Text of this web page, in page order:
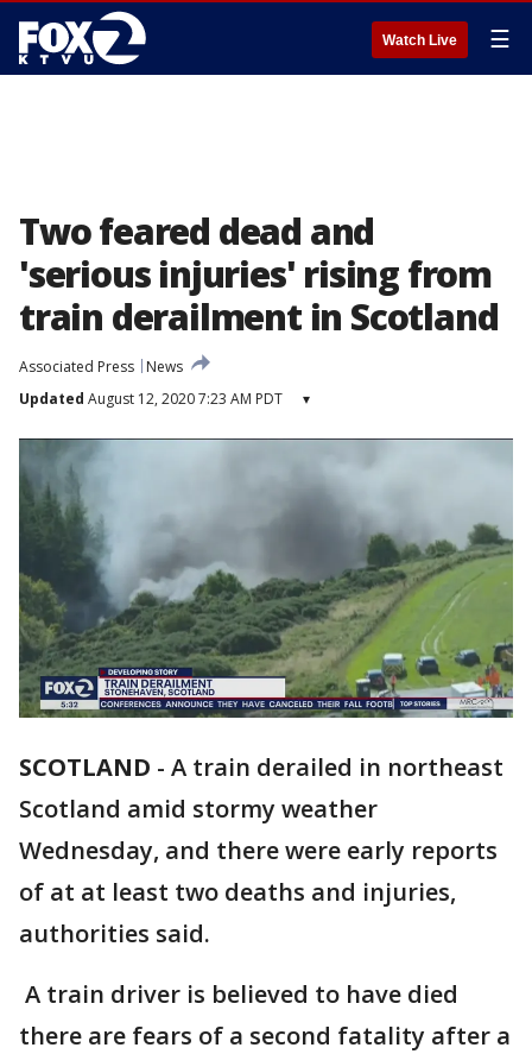
Watch Live ☰
Two feared dead and
'serious injuries' rising from
train derailment in Scotland
Associated Press
News
Updated August 12, 2020 7:23 AM PDT ▾
SCOTLAND - A train derailed in northeast
Scotland amid stormy weather
Wednesday, and there were early reports
of at at least two deaths and injuries,
authorities said.
A train driver is believed to have died
there are fears of a second fatality after a